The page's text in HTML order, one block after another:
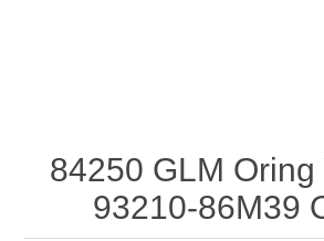
84250 GLM Oring
93210-86M39